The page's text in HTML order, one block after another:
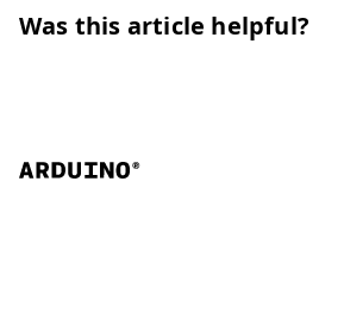
Was this article helpful?